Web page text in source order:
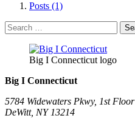
Posts (1)
Search
for:
Big I Connecticut logo
Big I Connecticut
5784 Widewaters Pkwy, 1st Floor​
DeWitt, NY 13214